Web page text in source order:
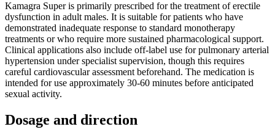
Kamagra Super is primarily prescribed for the treatment of erectile
dysfunction in adult males. It is suitable for patients who have
demonstrated inadequate response to standard monotherapy
treatments or who require more sustained pharmacological support.
Clinical applications also include off-label use for pulmonary arterial
hypertension under specialist supervision, though this requires
careful cardiovascular assessment beforehand. The medication is
intended for use approximately 30-60 minutes before anticipated
sexual activity.
Dosage and direction